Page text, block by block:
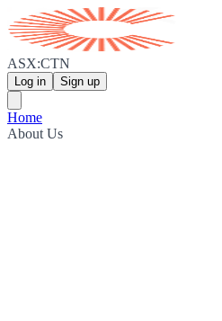
ASX:CTN
Log in Sign up
Home
About Us